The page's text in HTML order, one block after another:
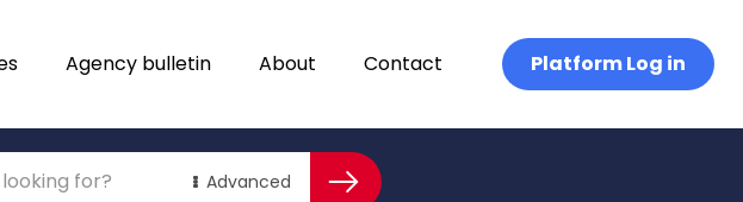
Agency bulletin About Contact Platform Log in
AdvancedSearch